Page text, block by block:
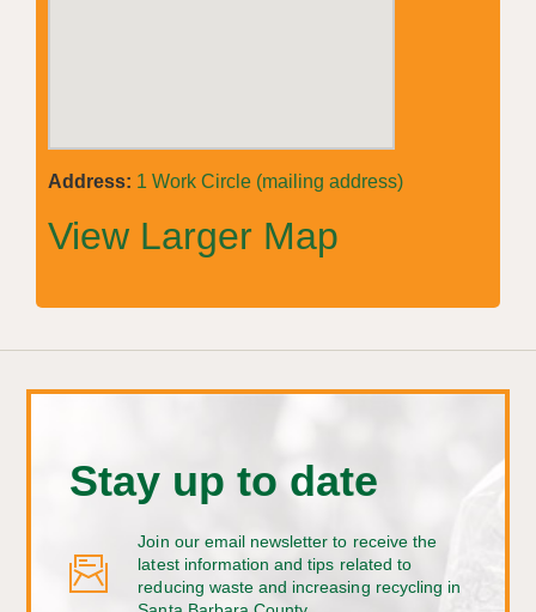
Address: 1 Work Circle (mailing address)
View Larger Map
Stay up to date
Join our email newsletter to receive the
latest information and tips related to
reducing waste and increasing recycling in